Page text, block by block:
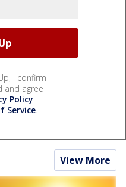
I confirm
and agree
Policy
Service.
View More